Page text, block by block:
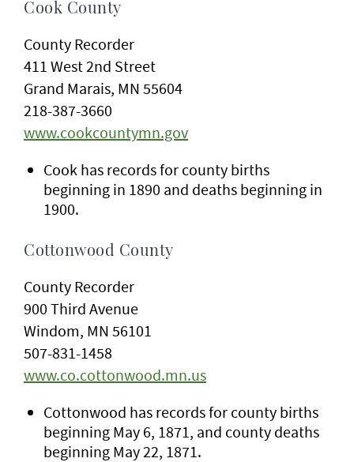
Cook County
County Recorder
411 West 2nd Street
Grand Marais, MN 55604
218-387-3660
www.cookcountymn.gov
Cook has records for county births
beginning in 1890 and deaths beginning in
1900.
Cottonwood County
County Recorder
900 Third Avenue
Windom, MN 56101
507-831-1458
www.co.cottonwood.mn.us
Cottonwood has records for county births
beginning May 6, 1871, and county deaths
beginning May 22, 1871.